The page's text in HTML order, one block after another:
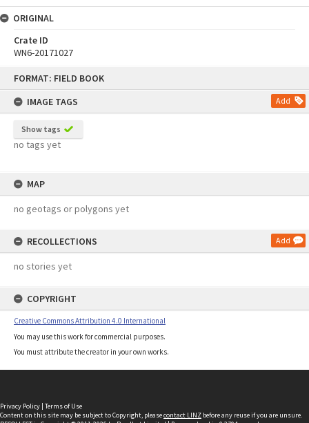
FORMAT: FIELD BOOK
IMAGE TAGS
Add
Show tags
no tags yet
MAP
no geotags or polygons yet
RECOLLECTIONS Add
no stories yet
COPYRIGHT
Creative Commons Attribution 4.0 International
You may use this work for commercial purposes.
You must attribute the creator in your own works.
ORIGINAL
Crate ID
WN6-20171027
Privacy Policy | Terms of Use
Content on this site may be subject to Copyright, pleasecontact LINZ before any reuse if you are unsure.